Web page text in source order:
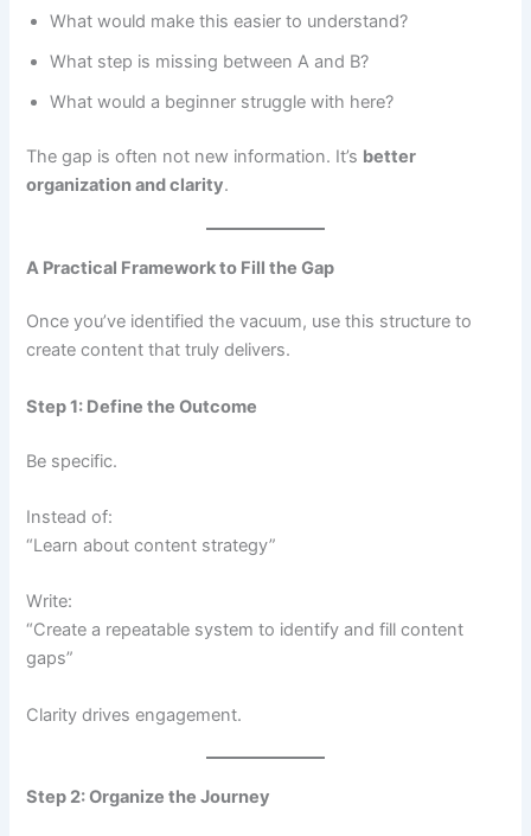
What would make this easier to understand?
What step is missing between A and B?
What would a beginner struggle with here?
The gap is often not new information. It’s better
organization and clarity.
A Practical Framework to Fill the Gap
Once you’ve identified the vacuum, use this structure to
create content that truly delivers.
Step 1: Define the Outcome
Be specific.
Instead of:
“Learn about content strategy”
Write:
“Create a repeatable system to identify and fill content
gaps”
Clarity drives engagement.
Step 2: Organize the Journey